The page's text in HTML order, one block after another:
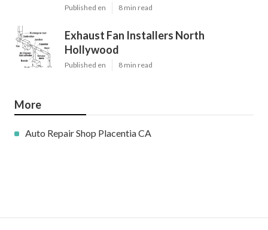
Published en 8 min read
Exhaust Fan Installers North
Hollywood
Published en 8 min read
More
Auto Repair Shop Placentia CA